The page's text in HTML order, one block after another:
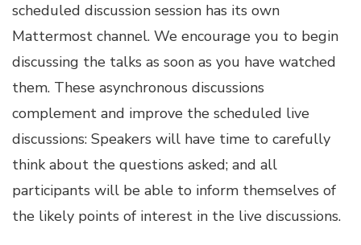
scheduled discussion session has its own
Mattermost channel. We encourage you to begin
discussing the talks as soon as you have watched
them. These asynchronous discussions
complement and improve the scheduled live
discussions: Speakers will have time to carefully
think about the questions asked; and all
participants will be able to inform themselves of
the likely points of interest in the live discussions.